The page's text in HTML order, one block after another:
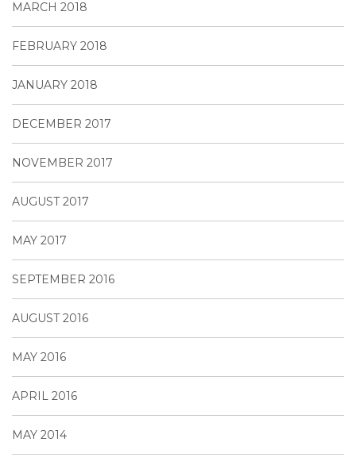
MARCH 2018
FEBRUARY 2018
JANUARY 2018
DECEMBER 2017
NOVEMBER 2017
AUGUST 2017
MAY 2017
SEPTEMBER 2016
AUGUST 2016
MAY 2016
APRIL 2016
MAY 2014